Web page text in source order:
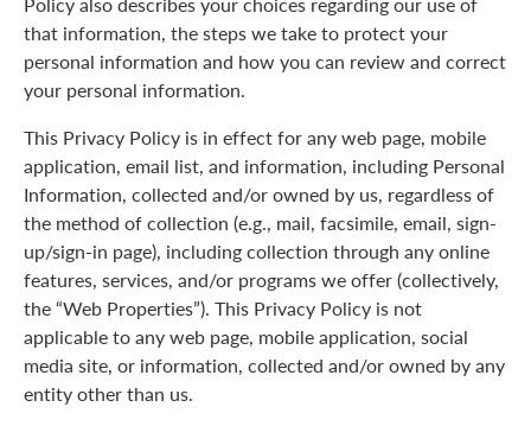
that information, the steps we take to protect your
personal information and how you can review and correct
your personal information.
This Privacy Policy is in effect for any web page, mobile
application, email list, and information, including Personal
Information, collected and/or owned by us, regardless of
the method of collection (e.g., mail, facsimile, email, sign-
up/sign-in page), including collection through any online
features, services, and/or programs we offer (collectively,
the “Web Properties”). This Privacy Policy is not
applicable to any web page, mobile application, social
media site, or information, collected and/or owned by any
entity other than us.